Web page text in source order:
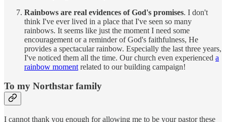
Rainbows are real evidences of God's promises. I don't
think I've ever lived in a place that I've seen so many
rainbows. It seems like just the moment I need some
encouragement or a reminder of God's faithfulness, He
provides a spectacular rainbow. Especially the last three years,
I've noticed them all the time. Our church even experienced a
rainbow moment related to our building campaign!
To my Northstar family
I cannot thank you enough for allowing me to be your pastor these